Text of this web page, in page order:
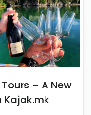
– A New
Kajak.mk